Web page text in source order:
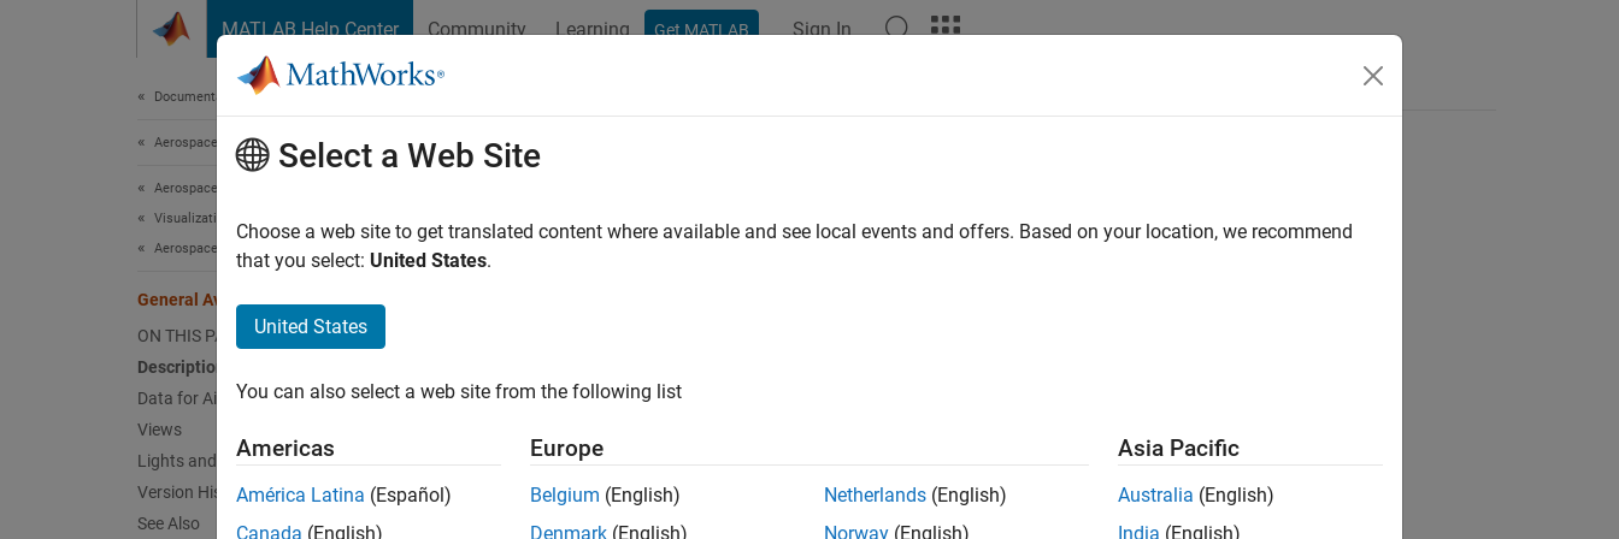
MATLAB Help Center Community Learning Get MATLAB Sign In
Documentation Home
Aerospace and Defense
Aerospace Blockset
Visualization
Aerospace Scenarios
General Aviation
ON THIS PAGE
Description
Data for Aircraft Placement
Views
Lights and Skeleton
Version History
See Also
General Aviation
Customizable general aviation aircraft
Since R2022b
Select a Web Site
Choose a web site to get translated content where available and see local events and offers. Based on your location, we recommend
that you select: United States.
United States
You can also select a web site from the following list
Americas
América Latina (Español)
Canada (English)
Europe
Belgium (English)
Denmark (English)
Netherlands (English)
Norway (English)
Asia Pacific
Australia (English)
India (English)